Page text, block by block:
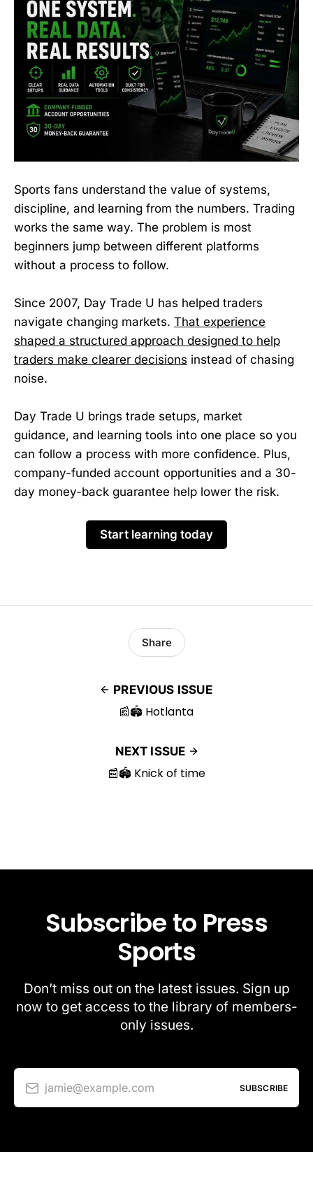
Sports fans understand the value of systems,
discipline, and learning from the numbers. Trading
works the same way. The problem is most
beginners jump between different platforms
without a process to follow.
Since 2007, Day Trade U has helped traders
navigate changing markets. That experience
shaped a structured approach designed to help
traders make clearer decisions instead of chasing
noise.
Day Trade U brings trade setups, market
guidance, and learning tools into one place so you
can follow a process with more confidence. Plus,
company-funded account opportunities and a 30-
day money-back guarantee help lower the risk.
Start learning today
PREVIOUS ISSUE
📰🏟️ Hotlanta
Share
NEXT ISSUE
📰🏟️ Knick of time
Subscribe to Press
Sports
Don’t miss out on the latest issues. Sign up
now to get access to the library of members-
only issues.
jamie@example.com SUBSCRIBE